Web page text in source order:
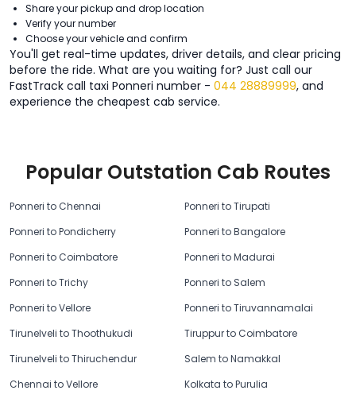
Share your pickup and drop location
Verify your number
Choose your vehicle and confirm
You'll get real-time updates, driver details, and clear pricing
before the ride. What are you waiting for? Just call our
FastTrack call taxi Ponneri number - 044 28889999, and
experience the cheapest cab service.
Popular Outstation Cab Routes
Ponneri to Chennai
Ponneri to Tirupati
Ponneri to Pondicherry
Ponneri to Bangalore
Ponneri to Coimbatore
Ponneri to Madurai
Ponneri to Trichy
Ponneri to Salem
Ponneri to Vellore
Ponneri to Tiruvannamalai
Tirunelveli to Thoothukudi
Tiruppur to Coimbatore
Tirunelveli to Thiruchendur
Salem to Namakkal
Chennai to Vellore
Kolkata to Purulia